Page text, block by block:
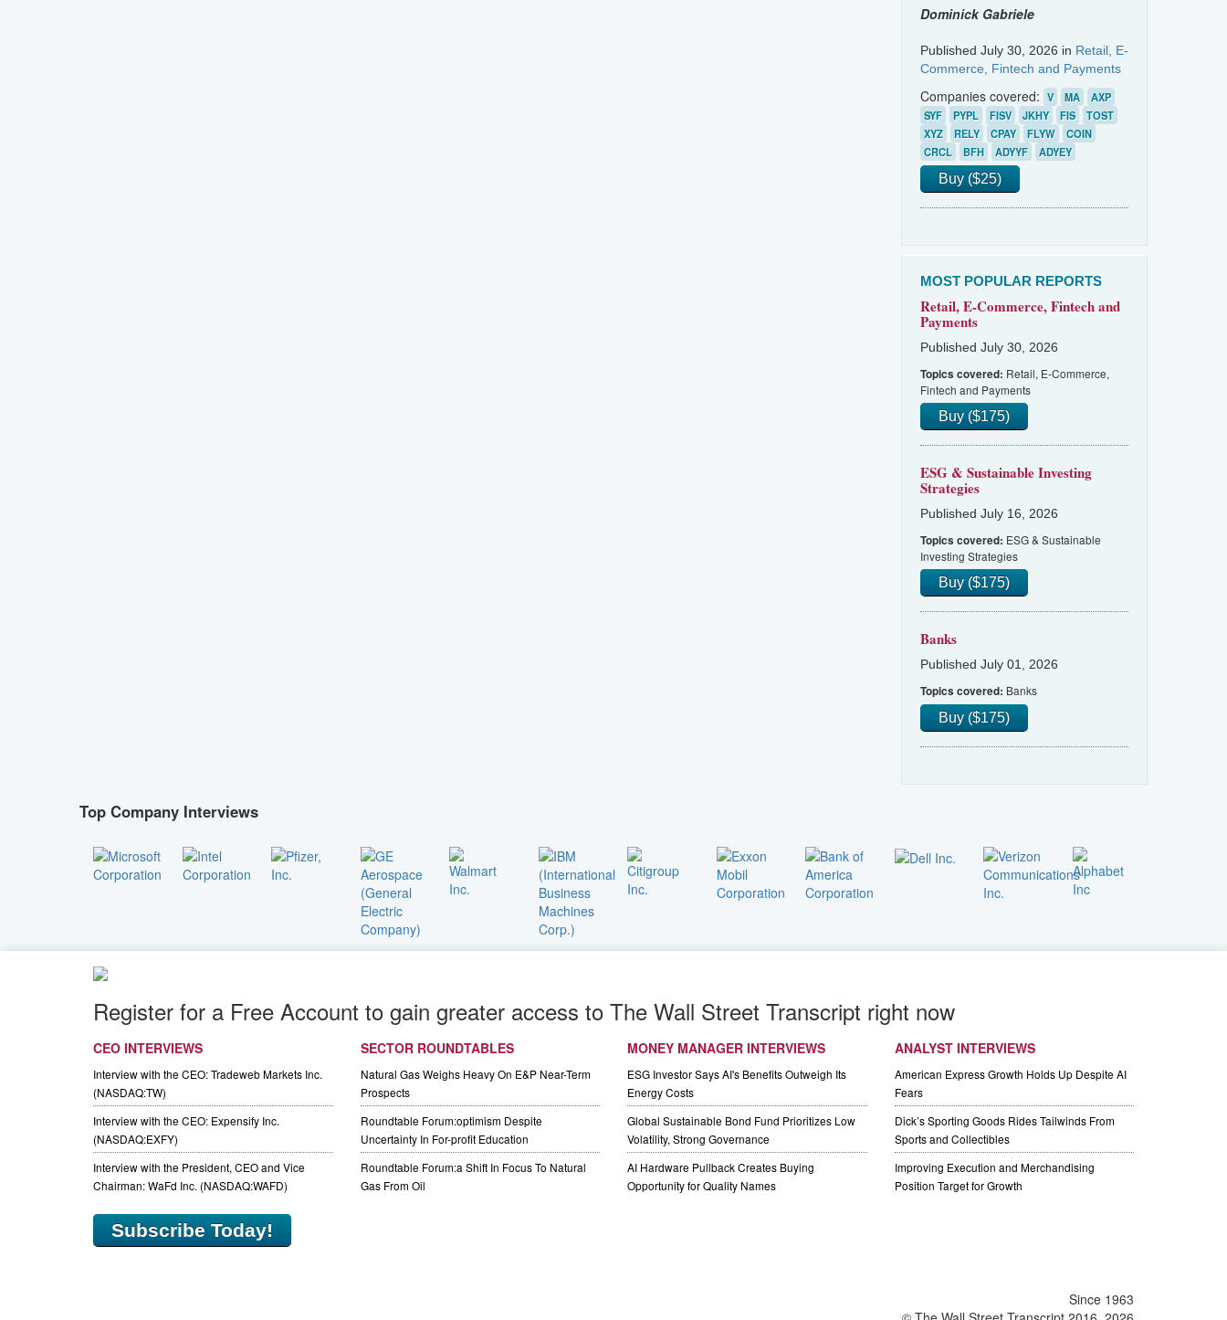
Dominick Gabriele
Published July 30, 2026 in Retail, E-
Commerce, Fintech and Payments
Companies covered: V MA
AXP
SYF
PYPL FISV JKHY FIS
TOST
XYZ
RELY CPAY FLYW
COIN
CRCL
BFH ADYYF ADYEY
Buy ($25)
MOST POPULAR REPORTS
Retail, E-Commerce, Fintech and
Payments
Published July 30, 2026
Topics covered: Retail, E-Commerce,
Fintech and Payments
Buy ($175)
ESG & Sustainable Investing
Strategies
Published July 16, 2026
Topics covered: ESG & Sustainable
Investing Strategies
Buy ($175)
Banks
Published July 01, 2026
Topics covered: Banks
Buy ($175)
Top Company Interviews
Register for a Free Account to gain greater access to The Wall Street Transcript right now
CEO INTERVIEWS
Interview with the CEO: Tradeweb Markets Inc.
(NASDAQ:TW)
Interview with the CEO: Expensify Inc.
(NASDAQ:EXFY)
Interview with the President, CEO and Vice
Chairman: WaFd Inc. (NASDAQ:WAFD)
SECTOR ROUNDTABLES
Natural Gas Weighs Heavy On E&P Near-Term
Prospects
Roundtable Forum:optimism Despite
Uncertainty In For-profit Education
Roundtable Forum:a Shift In Focus To Natural
Gas From Oil
MONEY MANAGER INTERVIEWS
ESG Investor Says AI's Benefits Outweigh Its
Energy Costs
Global Sustainable Bond Fund Prioritizes Low
Volatility, Strong Governance
AI Hardware Pullback Creates Buying
Opportunity for Quality Names
ANALYST INTERVIEWS
American Express Growth Holds Up Despite AI
Fears
Dick’s Sporting Goods Rides Tailwinds From
Sports and Collectibles
Improving Execution and Merchandising
Position Target for Growth
Subscribe Today!
Since 1963